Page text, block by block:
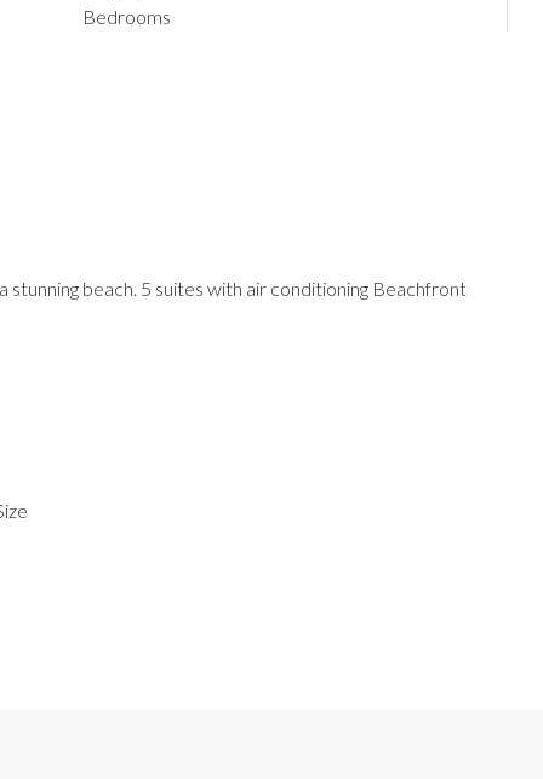
Bedrooms
beach. 5 suites with air conditioning Beachfront